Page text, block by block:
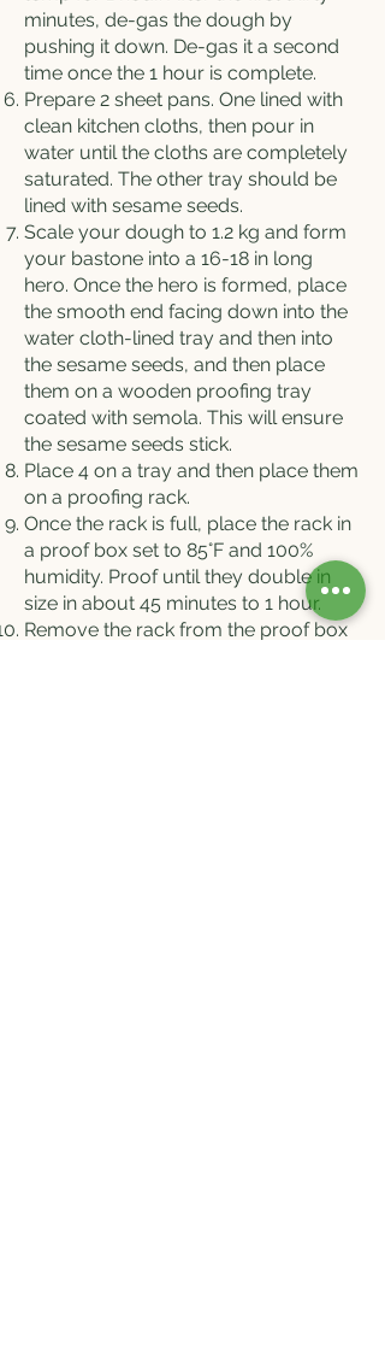
minutes, de-gas the dough by
pushing it down. De-gas it a second
time once the 1 hour is complete.
Prepare 2 sheet pans. One lined with
clean kitchen cloths, then pour in
water until the cloths are completely
saturated. The other tray should be
lined with sesame seeds.
Scale your dough to 1.2 kg and form
your bastone into a 16-18 in long
hero. Once the hero is formed, place
the smooth end facing down into the
water cloth-lined tray and then into
the sesame seeds, and then place
them on a wooden proofing tray
coated with semola. This will ensure
the sesame seeds stick.
Place 4 on a tray and then place them
on a proofing rack.
Once the rack is full, place the rack in
a proof box set to 85°F and 100%
humidity. Proof until they double in
size in about 45 minutes to 1 hour.
Remove the rack from the proof box